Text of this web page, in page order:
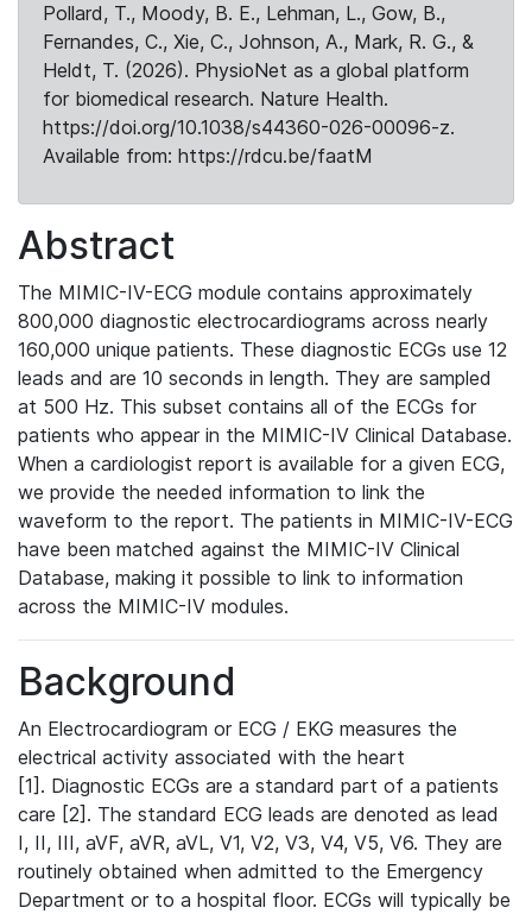
Pollard, T., Moody, B. E., Lehman, L., Gow, B.,
Fernandes, C., Xie, C., Johnson, A., Mark, R. G., &
Heldt, T. (2026). PhysioNet as a global platform
for biomedical research. Nature Health.
https://doi.org/10.1038/s44360-026-00096-z.
Available from: https://rdcu.be/faatM
Abstract
The MIMIC-IV-ECG module contains approximately
800,000 diagnostic electrocardiograms across nearly
160,000 unique patients. These diagnostic ECGs use 12
leads and are 10 seconds in length. They are sampled
at 500 Hz. This subset contains all of the ECGs for
patients who appear in the MIMIC-IV Clinical Database.
When a cardiologist report is available for a given ECG,
we provide the needed information to link the
waveform to the report. The patients in MIMIC-IV-ECG
have been matched against the MIMIC-IV Clinical
Database, making it possible to link to information
across the MIMIC-IV modules.
Background
An Electrocardiogram or ECG / EKG measures the
electrical activity associated with the heart
[1]. Diagnostic ECGs are a standard part of a patients
care [2]. The standard ECG leads are denoted as lead
I, II, III, aVF, aVR, aVL, V1, V2, V3, V4, V5, V6. They are
routinely obtained when admitted to the Emergency
Department or to a hospital floor. ECGs will typically be